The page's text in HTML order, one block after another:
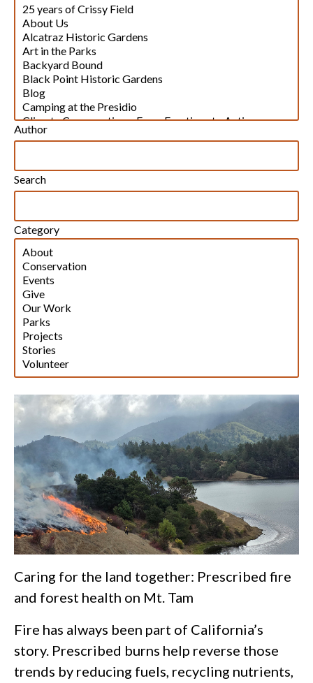
Author
Search
Category
Caring for the land together: Prescribed fire
and forest health on Mt. Tam
Fire has always been part of California’s
story. Prescribed burns help reverse those
trends by reducing fuels, recycling nutrients,